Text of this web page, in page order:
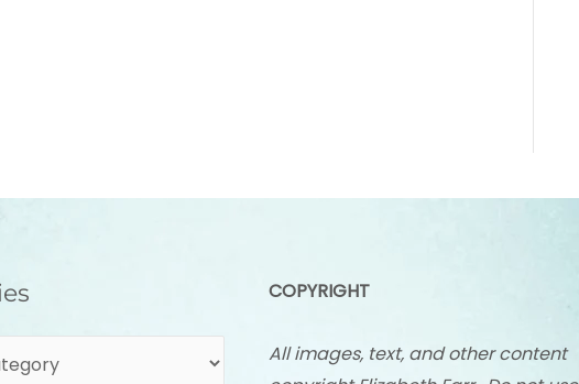
COPYRIGHT
All images, text, and other content